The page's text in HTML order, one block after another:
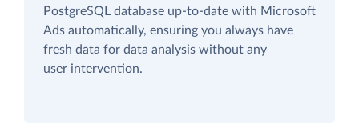
PostgreSQL database up-to-date with Microsoft
Ads automatically, ensuring you always have
fresh data for data analysis without any
user intervention.